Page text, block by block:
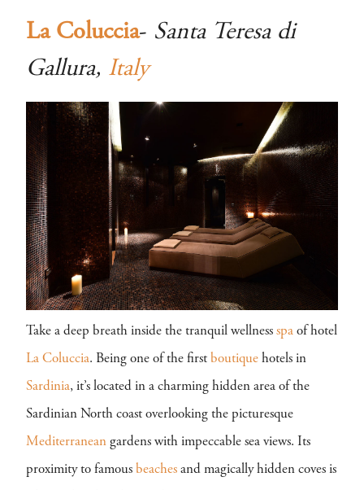
La Coluccia- Santa Teresa di
Gallura, Italy
Take a deep breath inside the tranquil wellness spa of hotel
La Coluccia. Being one of the first boutique hotels in
Sardinia, it’s located in a charming hidden area of the
Sardinian North coast overlooking the picturesque
Mediterranean gardens with impeccable sea views. Its
proximity to famous beaches and magically hidden coves is